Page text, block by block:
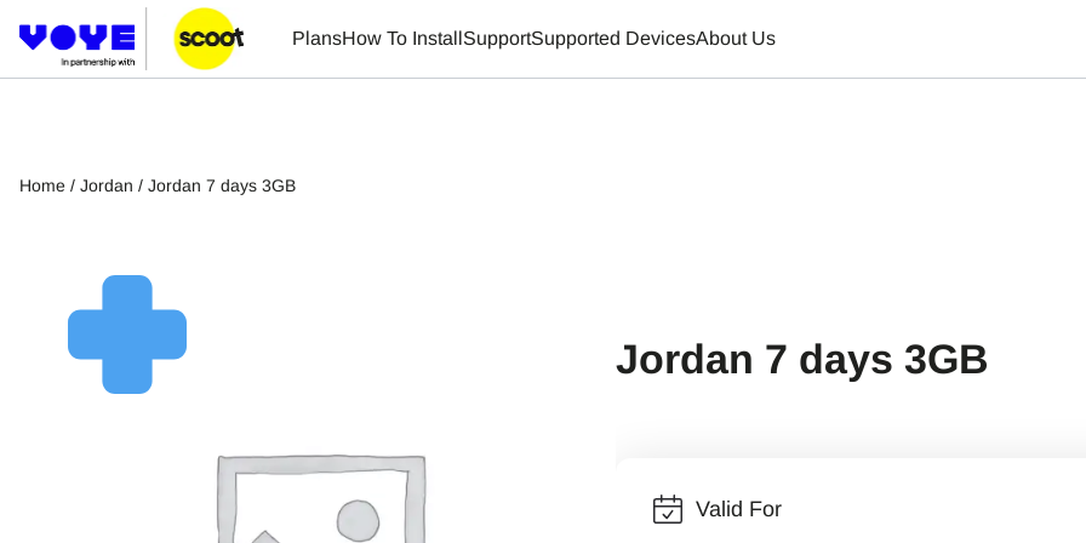
PlansHow To InstallSupportSupported DevicesAbout Us
Home / Jordan / Jordan 7 days 3GB
Jordan 7 days 3GB
Valid For